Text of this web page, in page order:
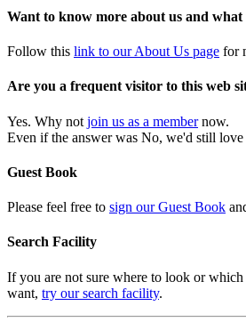
Want to know more about us and what
Follow this link to our About Us page for
Are you a frequent visitor to this web
Yes. Why not join us as a membernow.
Even if the answer was No, we'd still love
Guest Book
Please feel free to sign our Guest Book
Search Facility
If you are not sure where to look or
want, try our search facility.